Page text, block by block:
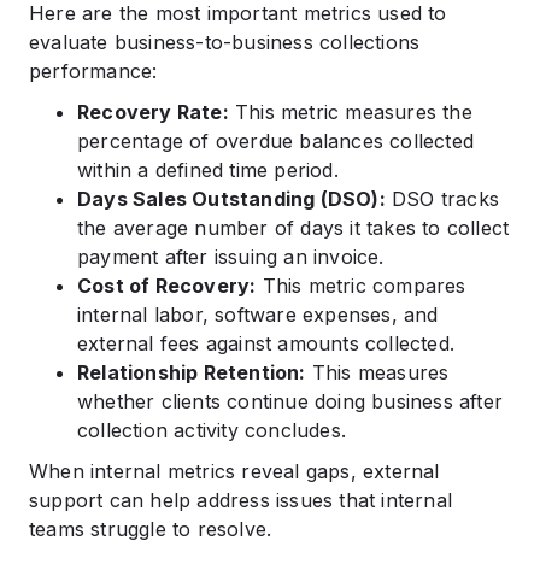
Here are the most important metrics used to
evaluate business-to-business collections
performance:
Recovery Rate: This metric measures the
percentage of overdue balances collected
within a defined time period.
Days Sales Outstanding (DSO): DSO tracks
the average number of days it takes to collect
payment after issuing an invoice.
Cost of Recovery: This metric compares
internal labor, software expenses, and
external fees against amounts collected.
Relationship Retention: This measures
whether clients continue doing business after
collection activity concludes.
When internal metrics reveal gaps, external
support can help address issues that internal
teams struggle to resolve.